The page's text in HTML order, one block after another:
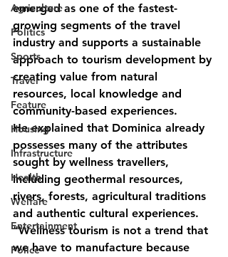
Agriculture
Politics
Sports
Travel
Feature
Housing
Infrastructure
Health
Welfare
Entertainment
Police
emerged as one of the fastest-
growing segments of the travel
industry and supports a sustainable
approach to tourism development by
creating value from natural
resources, local knowledge and
community-based experiences.
He explained that Dominica already
possesses many of the attributes
sought by wellness travellers,
including geothermal resources,
rivers, forests, agricultural traditions
and authentic cultural experiences.
"Wellness tourism is not a trend that
we have to manufacture because